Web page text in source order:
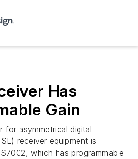
Has
Gain
for asymmetrical digital
receiver equipment is
which has programmable